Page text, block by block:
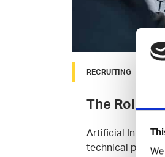
RECRUITING
The Roles
Artificial
technical